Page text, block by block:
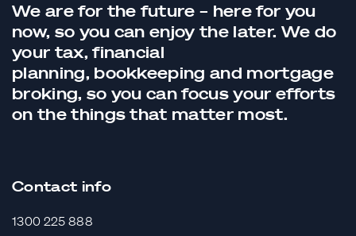
We are for the future – here for you
now, so you can enjoy the later. We do
your tax,financial
planning, bookkeeping and mortgage
broking, so you can focus your efforts
on the things that matter most.
Contact info
1300 225 888